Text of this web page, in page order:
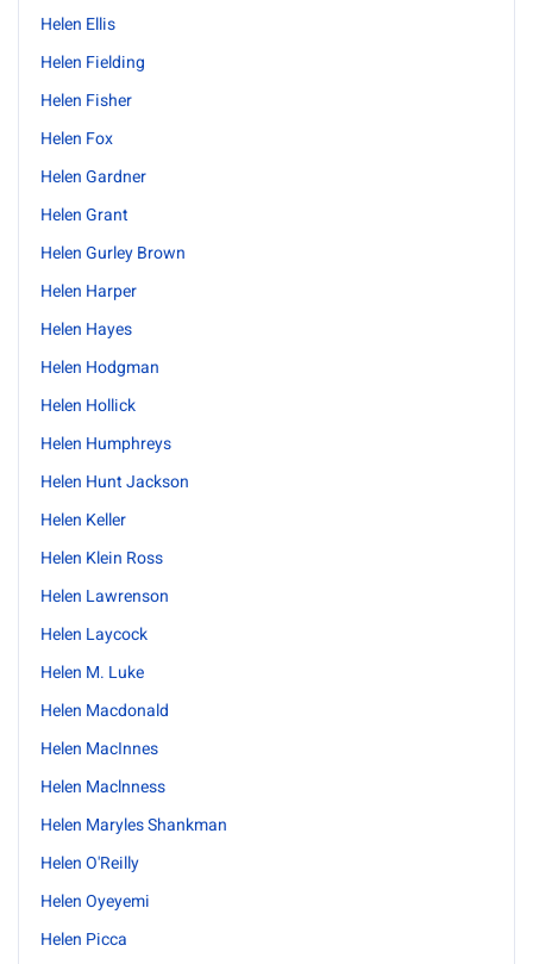
Helen Ellis
Helen Fielding
Helen Fisher
Helen Fox
Helen Gardner
Helen Grant
Helen Gurley Brown
Helen Harper
Helen Hayes
Helen Hodgman
Helen Hollick
Helen Humphreys
Helen Hunt Jackson
Helen Keller
Helen Klein Ross
Helen Lawrenson
Helen Laycock
Helen M. Luke
Helen Macdonald
Helen MacInnes
Helen Maclnness
Helen Maryles Shankman
Helen O'Reilly
Helen Oyeyemi
Helen Picca